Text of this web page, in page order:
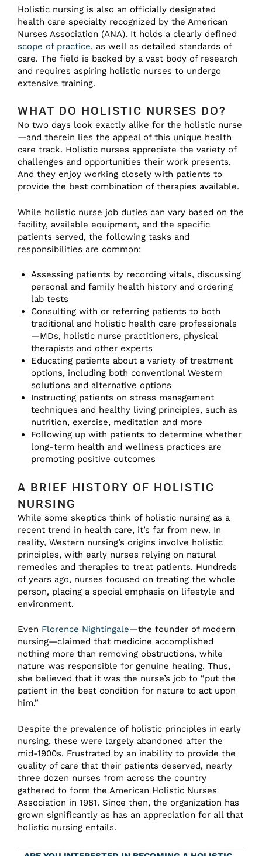
Holistic nursing is also an officially designated
health care specialty recognized by the American
Nurses Association (ANA). It holds a clearly defined
scope of practice, as well as detailed standards of
care. The field is backed by a vast body of research
and requires aspiring holistic nurses to undergo
extensive training.
WHAT DO HOLISTIC NURSES DO?
No two days look exactly alike for the holistic nurse
—and therein lies the appeal of this unique health
care track. Holistic nurses appreciate the variety of
challenges and opportunities their work presents.
And they enjoy working closely with patients to
provide the best combination of therapies available.
While holistic nurse job duties can vary based on the
facility, available equipment, and the specific
patients served, the following tasks and
responsibilities are common:
Assessing patients by recording vitals, discussing
personal and family health history and ordering
lab tests
Consulting with or referring patients to both
traditional and holistic health care professionals
—MDs, holistic nurse practitioners, physical
therapists and other experts
Educating patients about a variety of treatment
options, including both conventional Western
solutions and alternative options
Instructing patients on stress management
techniques and healthy living principles, such as
nutrition, exercise, meditation and more
Following up with patients to determine whether
long-term health and wellness practices are
promoting positive outcomes
A BRIEF HISTORY OF HOLISTIC
NURSING
While some skeptics think of holistic nursing as a
recent trend in health care, it’s far from new. In
reality, Western nursing’s origins involve holistic
principles, with early nurses relying on natural
remedies and therapies to treat patients. Hundreds
of years ago, nurses focused on treating the whole
person, placing a special emphasis on lifestyle and
environment.
Even Florence Nightingale—the founder of modern
nursing—claimed that medicine accomplished
nothing more than removing obstructions, while
nature was responsible for genuine healing. Thus,
she believed that it was the nurse’s job to “put the
patient in the best condition for nature to act upon
him.”
Despite the prevalence of holistic principles in early
nursing, these were largely abandoned after the
mid-1900s. Frustrated by an inability to provide the
quality of care that their patients deserved, nearly
three dozen nurses from across the country
gathered to form the American Holistic Nurses
Association in 1981. Since then, the organization has
grown significantly as has an appreciation for all that
holistic nursing entails.